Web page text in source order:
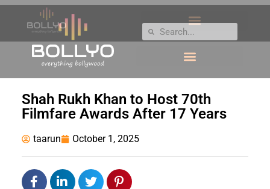
Shah Rukh Khan to Host 70th
Filmfare Awards After 17 Years
taarun October 1, 2025